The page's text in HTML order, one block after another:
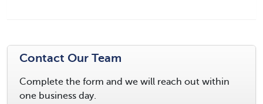
Contact Our Team
Complete the form and we will reach out within
one business day.